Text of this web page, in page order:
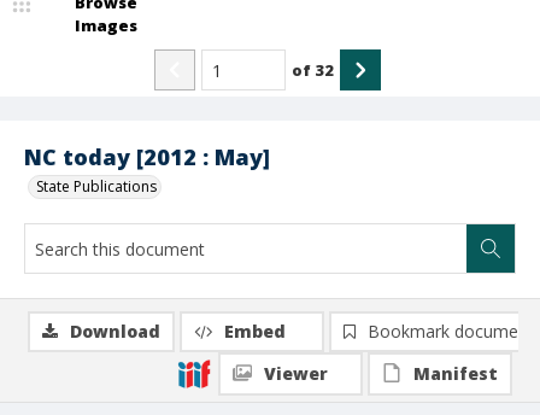
NC today [2012 : May]
State Publications
Images
of 32
Download Embed
Bookmark document
Viewer
Manifest